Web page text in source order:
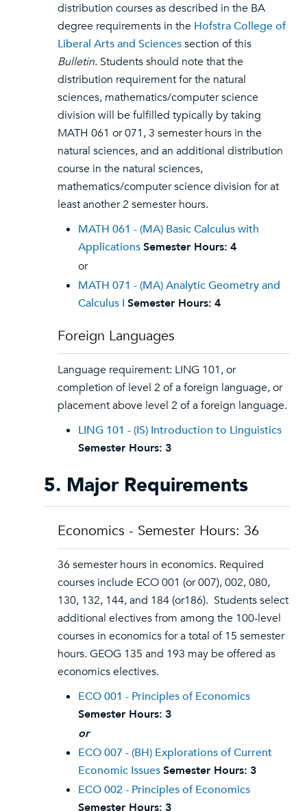
distribution courses as described in the BA
degree requirements in the Hofstra College of
Liberal Arts and Sciencessection of this
Bulletin. Students should note that the
distribution requirement for the natural
sciences, mathematics/computer science
division will be fulfilled typically by taking
MATH 061 or 071, 3 semester hours in the
natural sciences, and an additional distribution
course in the natural sciences,
mathematics/computer science division for at
least another 2 semester hours.
MATH 061 - (MA) Basic Calculus with
ApplicationsSemester Hours: 4
or
MATH 071 - (MA) Analytic Geometry and
Calculus I Semester Hours: 4
Foreign Languages
Language requirement: LING 101, or
completion of level 2 of a foreign language, or
placement above level 2 of a foreign language.
LING 101 - (IS) Introduction to Linguistics
Semester Hours: 3
5. Major Requirements
Economics - Semester Hours: 36
36 semester hours in economics. Required
courses include ECO 001 (or 007), 002, 080,
130, 132, 144, and 184 (or186). Students select
additional electives from among the 100-level
courses in economics for a total of 15 semester
hours. GEOG 135 and 193 may be offered as
economics electives.
ECO 001 - Principles of Economics
Semester Hours: 3
or
ECO 007 - (BH) Explorations of Current
Economic IssuesSemester Hours: 3
ECO 002 - Principles of Economics
Semester Hours: 3